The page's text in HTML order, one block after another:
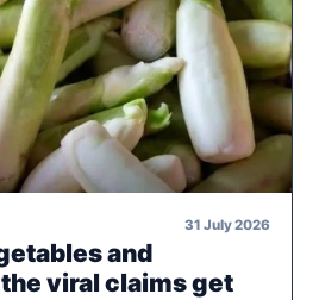
31 July 2026
and
viral claims get